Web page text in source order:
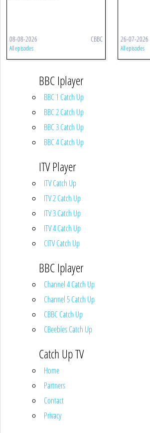
08-08-2026 CBBC
All episodes
26-07-2026
All episodes
BBC Iplayer
BBC 1 Catch Up
BBC 2 Catch Up
BBC 3 Catch Up
BBC 4 Catch Up
ITV Player
ITV Catch Up
ITV 2 Catch Up
ITV 3 Catch Up
ITV 4 Catch Up
CITV Catch Up
BBC Iplayer
Channel 4 Catch Up
Channel 5 Catch Up
CBBC Catch Up
CBeebies Catch Up
Catch Up TV
Home
Partners
Contact
Privacy